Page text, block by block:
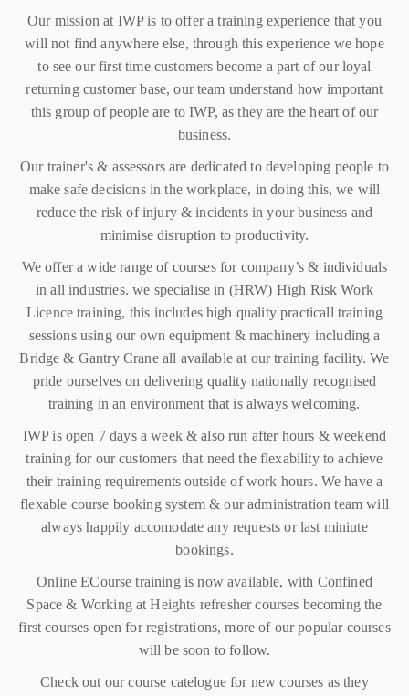
Our mission at IWP is to offer a training experience that you
will not find anywhere else, through this experience we hope
to see our first time customers become a part of our loyal
returning customer base, our team understand how important
this group of people are to IWP, as they are the heart of our
business.
Our trainer's & assessors are dedicated to developing people to
make safe decisions in the workplace, in doing this, we will
reduce the risk of injury & incidents in your business and
minimise disruption to productivity.
We offer a wide range of courses for company’s & individuals
in all industries. we specialise in (HRW) High Risk Work
Licence training, this includes high quality practicall training
sessions using our own equipment & machinery including a
Bridge & Gantry Crane all available at our training facility. We
pride ourselves on delivering quality nationally recognised
training in an environment that is always welcoming.
IWP is open 7 days a week & also run after hours & weekend
training for our customers that need the flexability to achieve
their training requirements outside of work hours. We have a
flexable course booking system & our administration team will
always happily accomodate any requests or last miniute
bookings.
Online ECourse training is now available, with Confined
Space & Working at Heights refresher courses becoming the
first courses open for registrations, more of our popular courses
will be soon to follow.
Check out our course catelogue for new courses as they